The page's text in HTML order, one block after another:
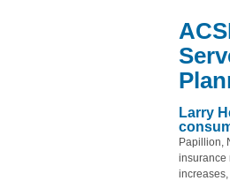
Larry
Papillion,
insurance